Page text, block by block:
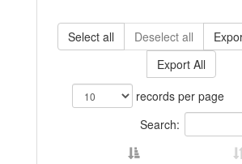
Select all Deselect all
Export All
records per page
Search: